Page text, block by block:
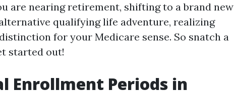
are nearing retirement, shifting to a brand new
qualifying life adventure, realizing
for your Medicare sense. So snatch a
started out!
Enrollment Periods in